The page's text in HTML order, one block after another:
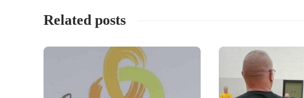
Related posts